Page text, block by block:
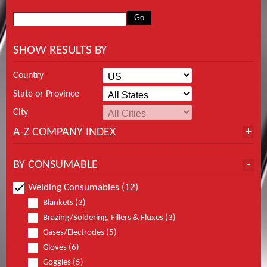
SHOW RESULTS BY
Country
State or Province
City
A-Z COMPANY INDEX
BY CONSUMABLE
Welding Consumables (12)
Blankets (3)
Brazing/Soldering, Fillers & Fluxes (3)
Gases/Electrodes (5)
Gloves (6)
Goggles (5)